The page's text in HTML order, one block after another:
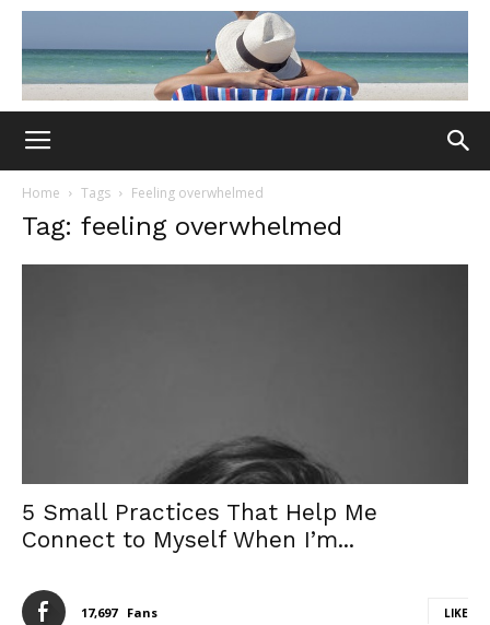
Home Tags Feeling overwhelmed
Tag: feeling overwhelmed
5 Small Practices That Help Me
Connect to Myself When I’m...
17,697 Fans LIKE